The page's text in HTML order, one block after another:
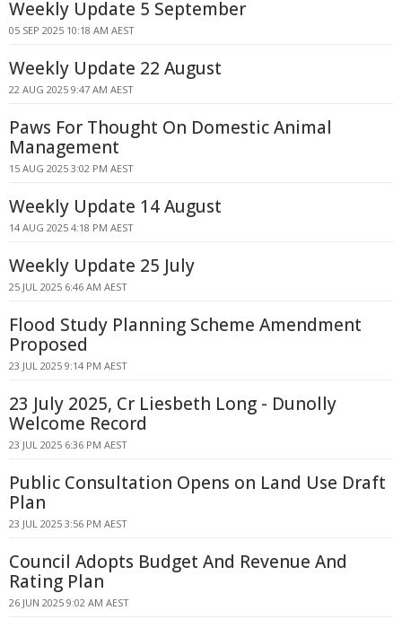
Weekly Update 5 September
05 SEP 2025 10:18 AM AEST
Weekly Update 22 August
22 AUG 2025 9:47 AM AEST
Paws For Thought On Domestic Animal
Management
15 AUG 2025 3:02 PM AEST
Weekly Update 14 August
14 AUG 2025 4:18 PM AEST
Weekly Update 25 July
25 JUL 2025 6:46 AM AEST
Flood Study Planning Scheme Amendment
Proposed
23 JUL 2025 9:14 PM AEST
23 July 2025, Cr Liesbeth Long - Dunolly
Welcome Record
23 JUL 2025 6:36 PM AEST
Public Consultation Opens on Land Use Draft
Plan
23 JUL 2025 3:56 PM AEST
Council Adopts Budget And Revenue And
Rating Plan
26 JUN 2025 9:02 AM AEST